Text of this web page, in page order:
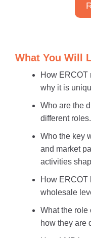
What You Will
How ERCOT
why it is
Who are the
different roles.
Who the key
and market
activities
How ERCOT
wholesale
What the role
how they are